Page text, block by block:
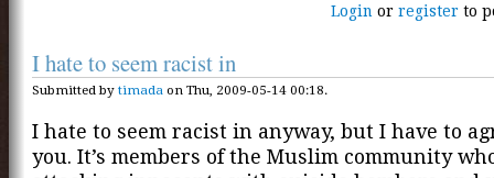
Login orregister to
I hate to seem racist in
Submitted by timada on Thu, 2009-05-14 00:18.
I hate to seem racist in anyway, but I have to
you. It’s members of the Muslim community